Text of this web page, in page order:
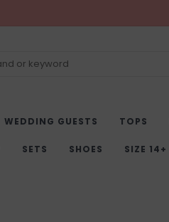
WEDDING GUESTS TOPS
SETS SHOES SIZE 14+